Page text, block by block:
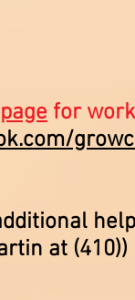
for
at (410))